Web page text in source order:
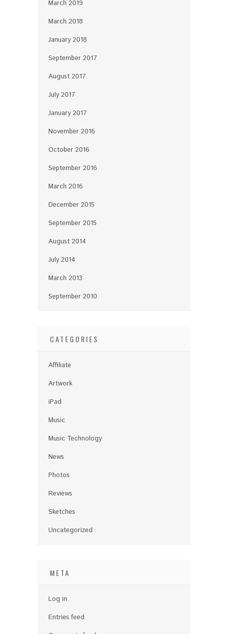
March 2019
March 2018
January 2018
September 2017
August 2017
July 2017
January 2017
November 2016
October 2016
September 2016
March 2016
December 2015
September 2015
August 2014
July 2014
March 2013
September 2010
CATEGORIES
Affiliate
Artwork
iPad
Music
Music Technology
News
Photos
Reviews
Sketches
Uncategorized
META
Log in
Entries feed